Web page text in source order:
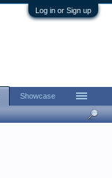
Log in or Sign up
Showcase